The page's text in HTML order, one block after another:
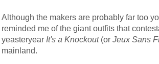
Although the makers are probably far too
reminded me of the giant outfits that
yeasteryear It's a Knockout (or Jeux Sans
mainland.